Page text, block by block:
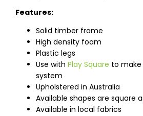
Features:
Solid timber frame
High density foam
Plastic legs
Use with Play Square to make
system
Upholstered in Australia
Available shapes are square
Available in local fabrics